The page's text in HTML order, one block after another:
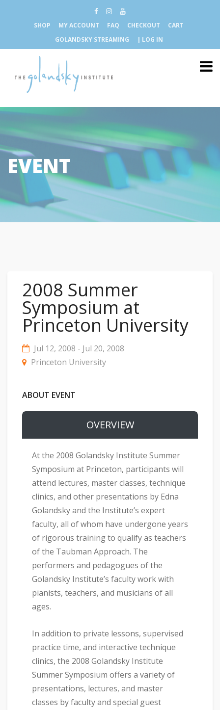
SHOP MY ACCOUNT FAQ CHECKOUT
CART
GOLANDSKY STREAMING
| LOG IN
EVENT
2008 Summer
Symposium at
Princeton University
Jul 12, 2008 - Jul 20, 2008
Princeton University
ABOUT EVENT
OVERVIEW
At the 2008 Golandsky Institute Summer
Symposium at Princeton, participants will
attend lectures, master classes, technique
clinics, and other presentations by Edna
Golandsky and the Institute’s expert
faculty, all of whom have undergone years
of rigorous training to qualify as teachers
of the Taubman Approach. The
performers and pedagogues of the
Golandsky Institute’s faculty work with
pianists, teachers, and musicians of all
ages.
In addition to private lessons, supervised
practice time, and interactive technique
clinics, the 2008 Golandsky Institute
Summer Symposium offers a variety of
presentations, lectures, and master
classes by faculty and special guest